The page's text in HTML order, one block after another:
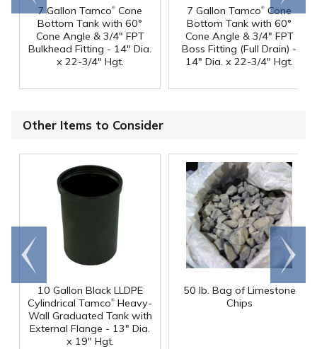
7 Gallon Tamco® Cone
Bottom Tank with 60°
Cone Angle & 3/4" FPT
Bulkhead Fitting - 14" Dia.
x 22-3/4" Hgt.
7 Gallon Tamco® Cone
Bottom Tank with 60°
Cone Angle & 3/4" FPT
Boss Fitting (Full Drain) -
14" Dia. x 22-3/4" Hgt.
Other Items to Consider
10 Gallon Black LLDPE
Cylindrical Tamco® Heavy-
Wall Graduated Tank with
External Flange - 13" Dia.
x 19" Hgt.
50 lb. Bag of Limestone
Chips
Go to
end
Scroll
right